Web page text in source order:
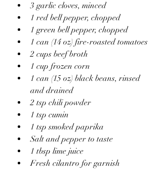
3 garlic cloves, minced
1 red bell pepper, chopped
1 green bell pepper, chopped
1 can (14 oz) fire-roasted tomatoes
2 cups beef broth
1 cup frozen corn
1 can (15 oz) black beans, rinsed
and drained
2 tsp chili powder
1 tsp cumin
1 tsp smoked paprika
Salt and pepper to taste
1 tbsp lime juice
Fresh cilantro for garnish